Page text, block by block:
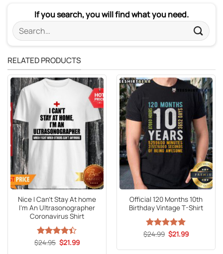
If you search, you will find what you need.
Search
for:
RELATED PRODUCTS
Nice I Can’t Stay At home
I’m An Ultrasonographer
Coronavirus Shirt
Rated4.4
$24.95 Original
price
$21.99Current
Official 120 Months 10th
Birthday Vintage T-Shirt
Rated5
$24.99 Original
price
$21.99Current